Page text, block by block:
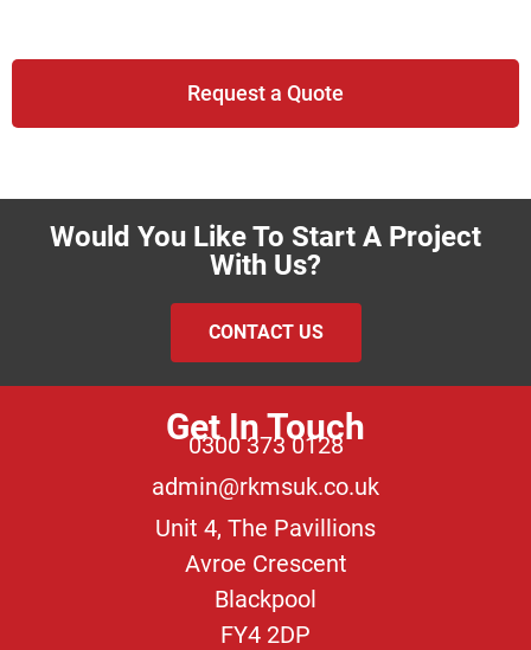
Request a Quote
Would You Like To Start A Project
With Us?
CONTACT US
Get In Touch
0300 373 0128
admin@rkmsuk.co.uk
Unit 4, The Pavillions
Avroe Crescent
Blackpool
FY4 2DP